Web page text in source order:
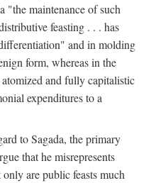
"the maintenance of such
feasting . . . has
and in molding
form, whereas in the
and fully capitalistic
expenditures to a
to Sagada, the primary
that he misrepresents
are public feasts much